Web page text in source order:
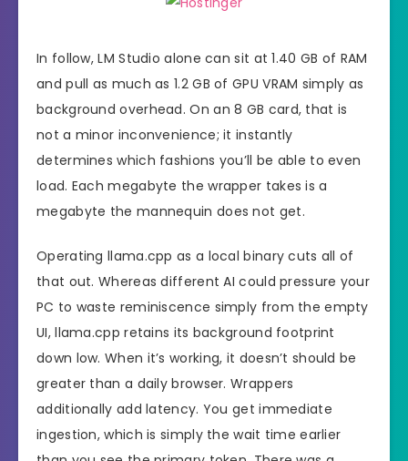
In follow, LM Studio alone can sit at 1.40 GB of RAM
and pull as much as 1.2 GB of GPU VRAM simply as
background overhead. On an 8 GB card, that is
not a minor inconvenience; it instantly
determines which fashions you’ll be able to even
load. Each megabyte the wrapper takes is a
megabyte the mannequin does not get.
Operating llama.cpp as a local binary cuts all of
that out. Whereas different AI could pressure your
PC to waste reminiscence simply from the empty
UI, llama.cpp retains its background footprint
down low. When it’s working, it doesn’t should be
greater than a daily browser. Wrappers
additionally add latency. You get immediate
ingestion, which is simply the wait time earlier